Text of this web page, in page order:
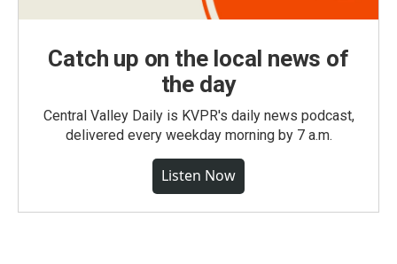
Catch up on the local news of
the day
Central Valley Daily is KVPR's daily news podcast,
delivered every weekday morning by 7 a.m.
Listen Now